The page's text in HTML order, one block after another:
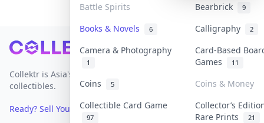
Battle Spirits Bearbrick 9
Books & Novels 6 Calligraphy 2
Camera & Photography
1
Card-Based
Games
11
Coins 5
Coins & Money
Collectible Card Game
97
Collector’s
Rare Prints
21
Footer
Collektr is Asia's premier live bidding platform for
collectibles.
Ready? Sell Your Items on Collektr now→